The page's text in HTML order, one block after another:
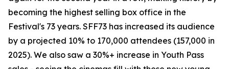
becoming the highest selling box office in the
Festival's 73 years. SFF73 has increased its audience
by a projected 10% to 170,000 attendees (157,000 in
2025). We also saw a 30%+ increase in Youth Pass